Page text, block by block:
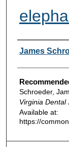
Authors
James
Schroeder,
Virginia Dental
Available at:
https://